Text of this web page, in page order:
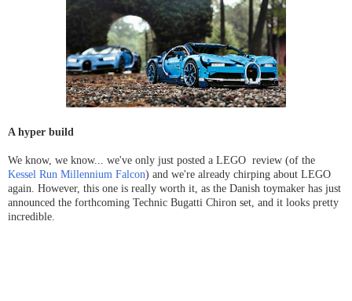
A hyper build
We know, we know... we've only just posted a LEGO review (of the
Kessel Run Millennium Falcon) and we're already chirping about LEGO
again. However, this one is really worth it, as the Danish toymaker has just
announced the forthcoming Technic Bugatti Chiron set, and it looks pretty
incredible.